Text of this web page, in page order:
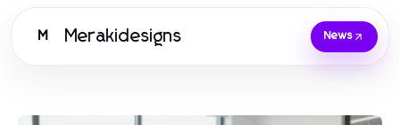
M Merakidesigns News